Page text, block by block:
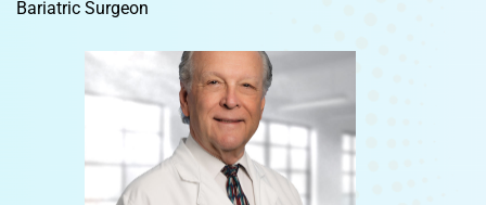
Bariatric Surgeon